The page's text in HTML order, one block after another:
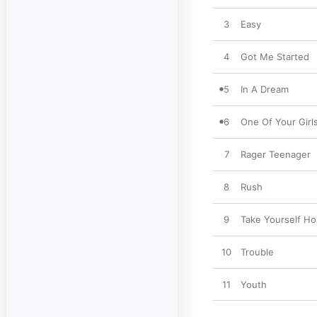
3 Easy
4 Got Me Started
5 In A Dream
6 One Of Your Girls
7 Rager Teenager
8 Rush
9 Take Yourself
10 Trouble
11 Youth